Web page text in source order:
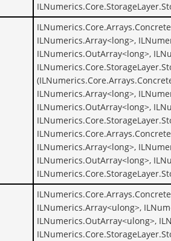
ILNumerics.Array<long>,
ILNumerics.OutArray<long>,
ILNumerics.Array<long>,
ILNumerics.OutArray<long>,
ILNumerics.Array<long>,
ILNumerics.OutArray<long>,
ILNumerics.Array<ulong>,
ILNumerics.OutArray<ulong>,